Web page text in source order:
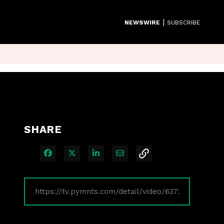
NEWSWIRE | SUBSCRIBE
SHARE
Share on Facebook
Share on XShare on LinkedIn
Share via Email